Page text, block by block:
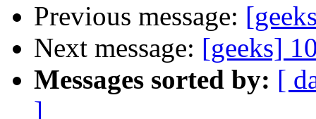
Previous message:
Next message: [geeks]
Messages sorted by: [
]